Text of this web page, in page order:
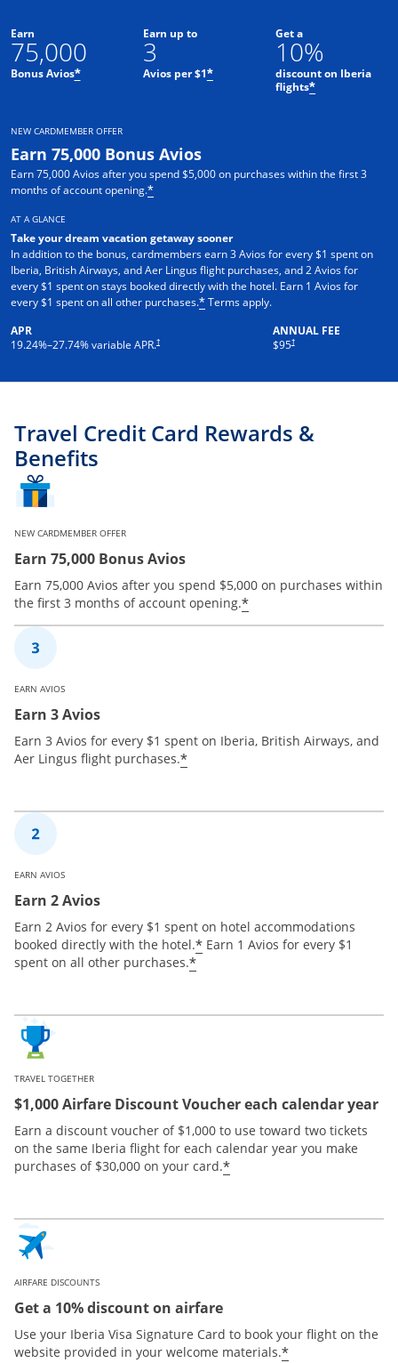
Earn
75,000
Bonus Avios*
Earn up to
3
Avios per $1*
Get a
10%
discount on Iberia
flights*
NEW CARDMEMBER OFFER
Earn 75,000 Bonus Avios
Earn 75,000 Avios after you spend $5,000 on purchases within the first 3
months of account opening.*
AT A GLANCE
Take your dream vacation getaway sooner
In addition to the bonus, cardmembers earn 3 Avios for every $1 spent on
Iberia, British Airways, and Aer Lingus flight purchases, and 2 Avios for
every $1 spent on stays booked directly with the hotel. Earn 1 Avios for
every $1 spent on all other purchases.*Opens overlay
Terms apply.
APR
19.24%–27.74% variable APR.†
Opens pricing and terms in new windowANNUAL FEE
$95†
Travel Credit Card Rewards &
Benefits
NEW CARDMEMBER OFFER
Earn 75,000 Bonus Avios
Earn 75,000 Avios after you spend $5,000 on purchases within
the first 3 months of account opening.*
EARN AVIOS
Earn 3 Avios
Earn 3 Avios for every $1 spent on Iberia, British Airways, and
Aer Lingus flight purchases.*
EARN AVIOS
Earn 2 Avios
Earn 2 Avios for every $1 spent on hotel accommodations
booked directly with the hotel.* Earn 1 Avios for every $1
spent on all other purchases.*
TRAVEL TOGETHER
$1,000 Airfare Discount Voucher each calendar year
Earn a discount voucher of $1,000 to use toward two tickets
on the same Iberia flight for each calendar year you make
purchases of $30,000 on your card.*
AIRFARE DISCOUNTS
Get a 10% discount on airfare
Use your Iberia Visa Signature Card to book your flight on the
website provided in your welcome materials.*